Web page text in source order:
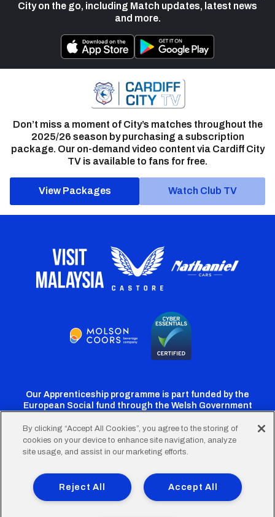
City on the go, including Match updates, latest news
and more.
Don’t miss a moment of City’s matches throughout the
2025/26 season by purchasing a subscription
package. Our on-demand video content via Cardiff City
TV is available to fans for free.
View Packages Watch Club TV
Our Apprenticeship programme is part funded by the
European Social fund through the Welsh Government
Cardiff
Twitter
Cardiff
Facebook
Cardiff
Instagram
CardiffCardiff
TikTok
FooterTerms of Use Accessibility
Company Details
Privacy Policy
Cookie Policy
By clicking “Accept All Cookies”, you agree to the storing of
cookies on your device to enhance site navigation, analyze
site usage, and assist in our marketing efforts.
Accept All
Reject All